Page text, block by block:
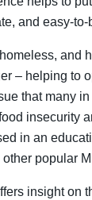
and easy-
and
– helping to
that many
insecurity
in an
popular
insight on